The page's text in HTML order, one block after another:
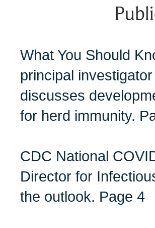
What You Should
principal
discusses
for herd immunity.
CDC National
Director for
the outlook. Page 4